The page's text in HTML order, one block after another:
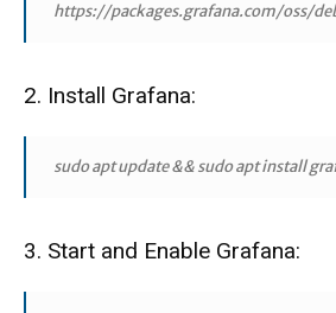
https://packages.grafana.com/oss/
2. Install Grafana:
sudo apt update && sudo apt install
3. Start and Enable Grafana: